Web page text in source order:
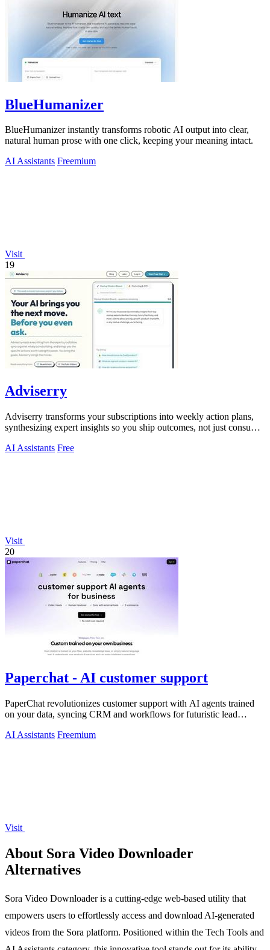
BlueHumanizer
BlueHumanizer instantly transforms robotic AI output into clear,
natural human prose with one click, keeping your meaning intact.
AI Assistants Freemium
Visit
19
Adviserry
Adviserry transforms your subscriptions into weekly action plans,
synthesizing expert insights so you ship outcomes, not just consume
AI Assistants Free
Visit
20
Paperchat - AI customer support
PaperChat revolutionizes customer support with AI agents trained
on your data, syncing CRM and workflows for futuristic lead
AI Assistants Freemium
Visit
About Sora Video Downloader
Alternatives
Sora Video Downloader is a cutting-edge web-based utility that
empowers users to effortlessly access and download AI-generated
videos from the Sora platform. Positioned within the Tech Tools and